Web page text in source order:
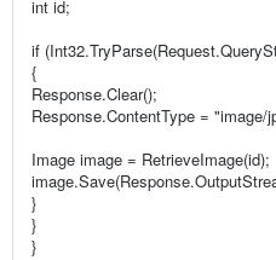
int id;
if
{
Response.Clear();
Response.ContentType = "image/
Image image = RetrieveImage(id);
}
}
}